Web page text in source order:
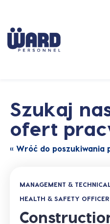
Szukaj
ofert
« Wróć do poszukiwania
MANAGEMENT &
HEALTH & SAFETY OFFICER